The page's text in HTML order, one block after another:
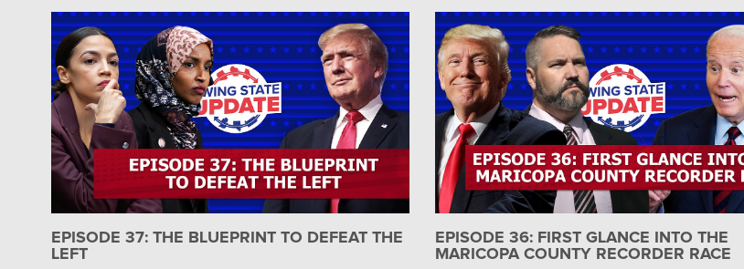
EPISODE 37: THE BLUEPRINT TO DEFEAT THE
LEFT
EPISODE 36: FIRST GLANCE INTO THE
MARICOPA COUNTY RECORDER RACE